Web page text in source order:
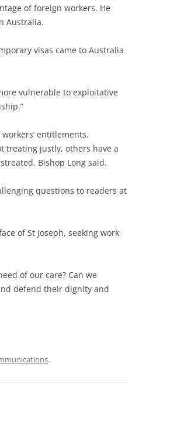
of foreign workers. He
Australia.
visas came to Australia
vulnerable to exploitative
entitlements.
treating justly, others have a
Bishop Long said.
questions to readers at
of St Joseph, seeking work
of our care? Can we
defend their dignity and
.